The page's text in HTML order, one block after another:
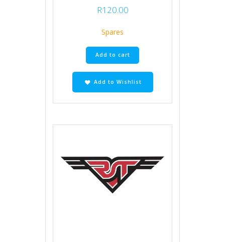
R120.00
Spares
Add to cart
Add to Wishlist